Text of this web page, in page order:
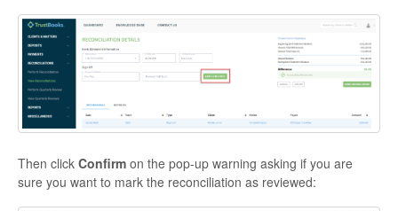
Then click Confirm on the pop-up warning asking if you are
sure you want to mark the reconciliation as reviewed: